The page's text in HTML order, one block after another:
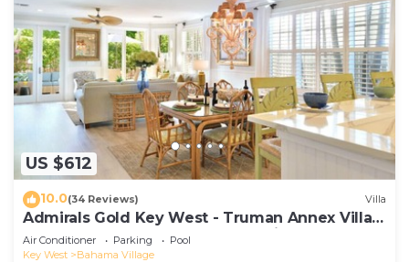
US $612
10.0(34 Reviews) Villa
Admirals Gold Key West - Truman Annex Villa -
Close to Beach and Duval w Parking and Pool
Access
Air Conditioner Parking
Pool
Key West
Bahama Village